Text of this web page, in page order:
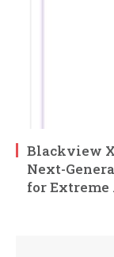
Blackview
Next-
for Extreme